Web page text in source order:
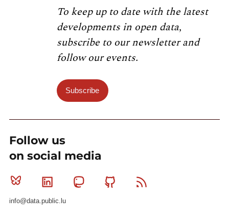
To keep up to date with the latest
developments in open data,
subscribe to our newsletter and
follow our events.
Subscribe
Follow us
on social media
Bluesky Linkedin MastodonGithub
info@data.public.lu